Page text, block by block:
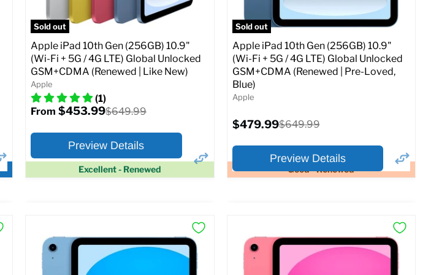
Sold out
Excellent - Renewed
Apple iPad 10th Gen (256GB) 10.9"
(Wi-Fi + 5G / 4G LTE) Global Unlocked
GSM+CDMA (Renewed | Like New)
Apple
(1)
From $453.99Original
$649.99
Preview Details
×
Selected Color:
Sold out
Good - Renewed
Apple iPad 10th Gen (256GB) 10.9"
(Wi-Fi + 5G / 4G LTE) Global Unlocked
GSM+CDMA (Renewed | Pre-Loved,
Blue)
Apple
Current
price
$479.99Original
$649.99
Preview Details
×
At A Glance:
Screen size:
10.9